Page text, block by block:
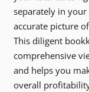
separately in
accurate picture
This diligent
comprehensive
and helps you
overall